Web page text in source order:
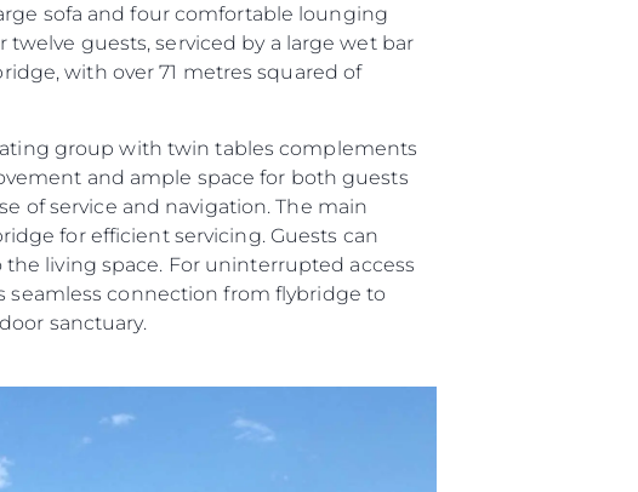
sofa and four comfortable lounging
guests, serviced by a large wet bar
with over 71 metres squared of
group with twin tables complements
and ample space for both guests
of service and navigation. The main
for efficient servicing. Guests can
living space. For uninterrupted access
seamless connection from flybridge to
sanctuary.